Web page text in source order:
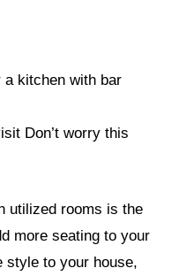
a kitchen with bar
Don’t worry this
utilized rooms is the
more seating to your
style to your house,